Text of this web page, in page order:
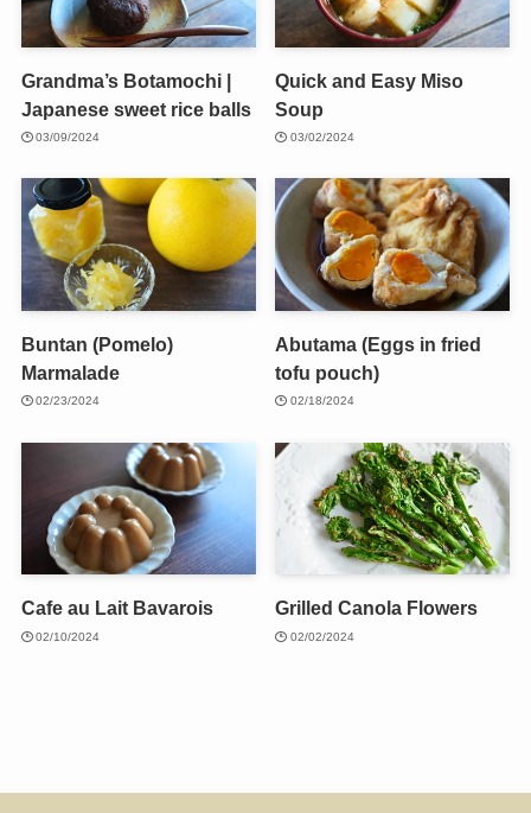
Grandma’s Botamochi |
Japanese sweet rice balls
03/09/2024
Quick and Easy Miso
Soup
03/02/2024
Buntan (Pomelo)
Marmalade
02/23/2024
Abutama (Eggs in fried
tofu pouch)
02/18/2024
Cafe au Lait Bavarois
02/10/2024
Grilled Canola Flowers
02/02/2024